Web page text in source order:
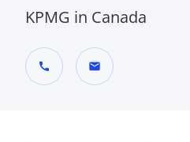
KPMG in Canada
call mail